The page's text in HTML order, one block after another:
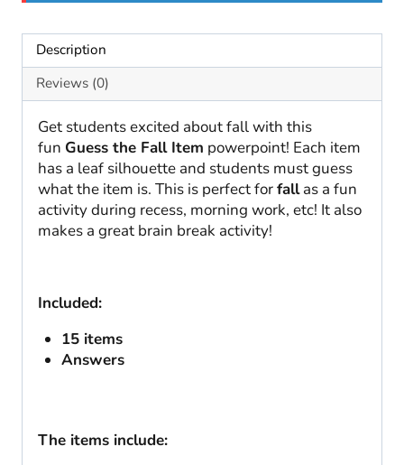
Brain
Breaks
quantity
Description
Reviews (0)
Get students excited about fall with this
fun Guess the Fall Item powerpoint! Each item
has a leaf silhouette and students must guess
what the item is. This is perfect forfallas a fun
activity during recess, morning work, etc! It also
makes a great brain break activity!
Included:
15 items
Answers
The items include: